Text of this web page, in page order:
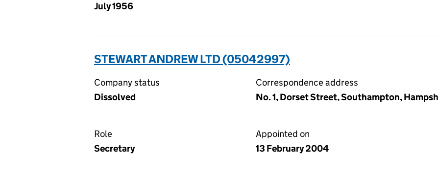
July 1956
STEWART ANDREW LTD (05042997)
Company status
Dissolved
Correspondence address
No. 1, Dorset Street, Southampton,
Role
Secretary
Appointed on
13 February 2004